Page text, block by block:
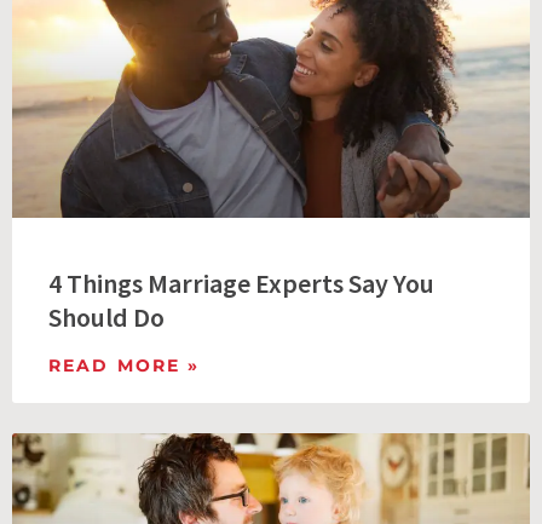
4 Things Marriage Experts Say You
Should Do
READ MORE »